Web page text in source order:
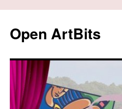
content
Open ArtBits